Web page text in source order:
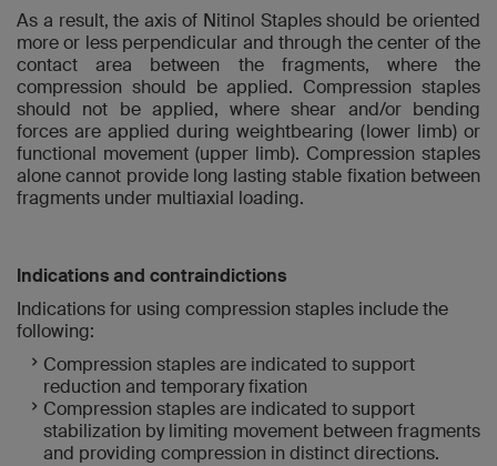
As a result, the axis of Nitinol Staples should be oriented
more or less perpendicular and through the center of the
contact area between the fragments, where the
compression should be applied. Compression staples
should not be applied, where shear and/or bending
forces are applied during weightbearing (lower limb) or
functional movement (upper limb). Compression staples
alone cannot provide long lasting stable fixation between
fragments under multiaxial loading.
Indications and contraindictions
Indications for using compression staples include the
following:
Compression staples are indicated to support
reduction and temporary fixation
Compression staples are indicated to support
stabilization by limiting movement between fragments
and providing compression in distinct directions.